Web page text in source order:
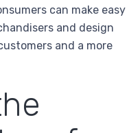
can make easy
and design
and a more